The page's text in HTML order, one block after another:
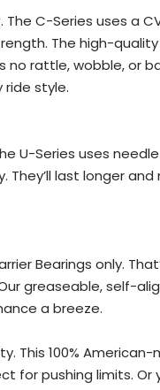
C-Series uses a
The high-
rattle, wobble, or
ride style.
U-Series uses
They’ll last longer
Bearings only.
greaseable, self-
a breeze.
This 100%
for pushing limits. Or